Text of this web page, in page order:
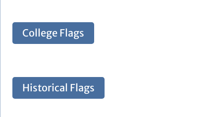
College Flags
Historical Flags